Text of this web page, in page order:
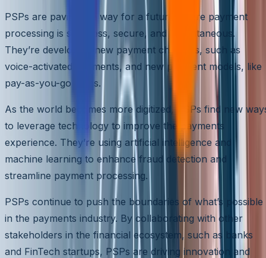
PSPs are paving the way for a future where payment
processing is seamless, secure, and instantaneous.
They’re developing new payment channels, such as
voice-activated payments, and new payment models, like
pay-as-you-go plans.
As the world becomes more digitized, PSPs find new
to leverage technology to improve the payments
experience. They’re using artificial intelligence and
machine learning to enhance fraud detection and
streamline payment processing.
PSPs continue to push the boundaries of what’s possible
in the payments industry. By collaborating with other
stakeholders in the financial ecosystem, such as banks
and FinTech startups, PSPs are driving innovation and